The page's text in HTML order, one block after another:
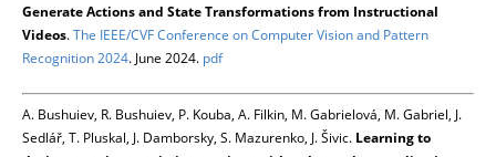
Generate Actions and State Transformations from Instructional
Videos.The IEEE/CVF Conference on Computer Vision and Pattern
Recognition 2024. June 2024. pdf
A. Bushuiev, R. Bushuiev, P. Kouba, A. Filkin, M. Gabrielová, M. Gabriel, J.
Sedlář, T. Pluskal, J. Damborsky, S. Mazurenko, J. Šivic. Learning to